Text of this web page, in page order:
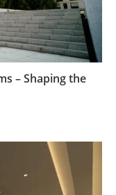
– Shaping the